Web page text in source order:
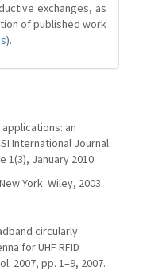
exchanges, as
of published work
).
applications: an
International Journal
1(3), January 2010.
York: Wiley, 2003.
circularly
for UHF RFID
2007, pp. 1–9, 2007.